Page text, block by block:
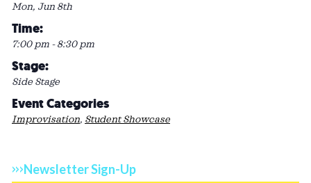
Mon, Jun 8th
Time:
7:00 pm - 8:30 pm
Stage:
Side Stage
Event Categories
Improvisation, Student Showcase
Newsletter Sign-Up